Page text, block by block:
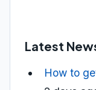
Latest
How to